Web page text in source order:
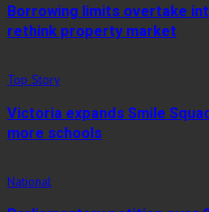
Borrowing limits overtake
rethink property market
Top Story
Victoria expands Smile
more schools
National